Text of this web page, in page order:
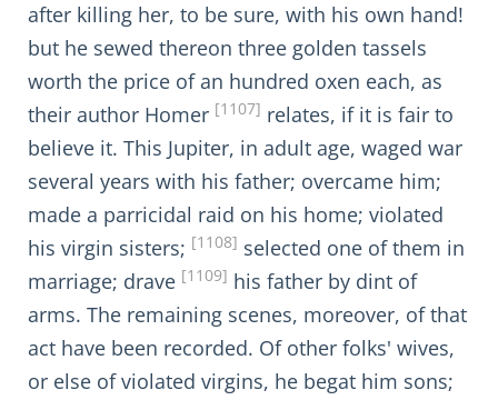
after killing her, to be sure, with his own hand!
but he sewed thereon three golden tassels
worth the price of an hundred oxen each, as
their author Homer [1107] relates, if it is fair to
believe it. This Jupiter, in adult age, waged war
several years with his father; overcame him;
made a parricidal raid on his home; violated
his virgin sisters; [1108] selected one of them in
marriage; drave [1109] his father by dint of
arms. The remaining scenes, moreover, of that
act have been recorded. Of other folks' wives,
or else of violated virgins, he begat him sons;